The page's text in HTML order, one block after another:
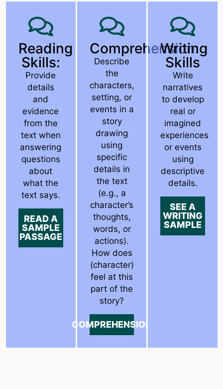
Reading
Skills:
Provide
details
and
evidence
from the
text when
answering
questions
about
what the
text says.
READ A
SAMPLE
PASSAGE
Comprehension:
Describe
the
characters,
setting, or
events in a
story
drawing
using
specific
details in
the text
(e.g., a
character’s
thoughts,
words, or
actions).
How does
(character)
feel at this
part of the
story?
COMPREHENSION
Writing
Skills
Write
narratives
to develop
real or
imagined
experiences
or events
using
descriptive
details.
SEE A
WRITING
SAMPLE